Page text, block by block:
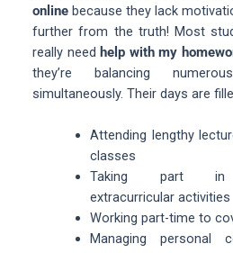
online because they lack
further from the truth! Most
really need help with my
they’re balancing
simultaneously. Their days are
Attending lengthy
classes
Taking part in
extracurricular activities
Working part-time to
Managing personal